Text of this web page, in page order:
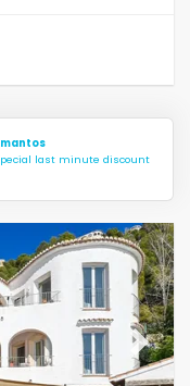
last minute discount
Next